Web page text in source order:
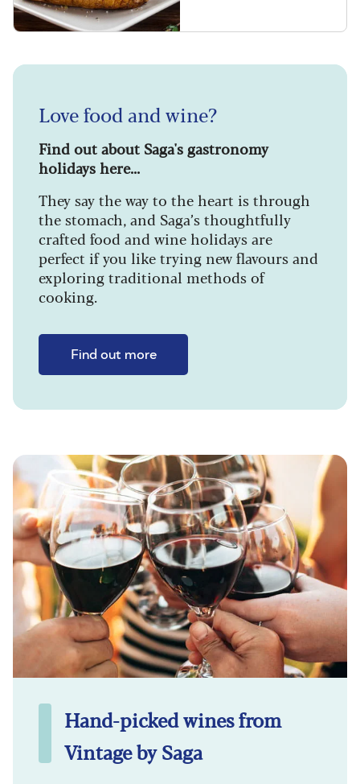
Love food and wine?
Find out about Saga's gastronomy
holidays here...
They say the way to the heart is through
the stomach, and Saga’s thoughtfully
crafted food and wine holidays are
perfect if you like trying new flavours and
exploring traditional methods of
cooking.
Find out more
Hand-picked wines from
Vintage by Saga